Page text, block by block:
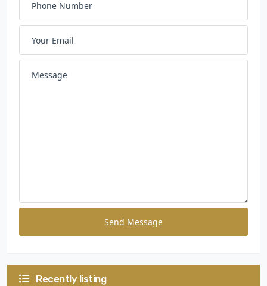
Send Message
Recently listing